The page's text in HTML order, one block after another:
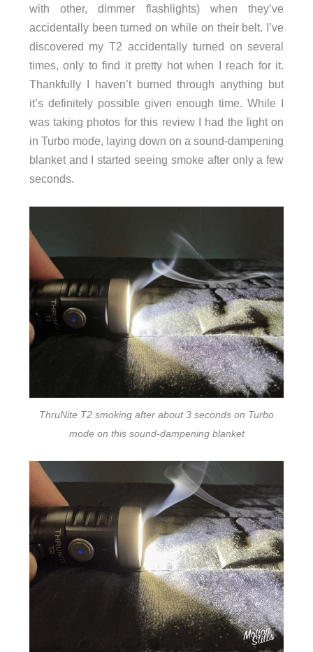
with other, dimmer flashlights) when they’ve
accidentally been turned on while on their belt. I’ve
discovered my T2 accidentally turned on several
times, only to find it pretty hot when I reach for it.
Thankfully I haven’t burned through anything but
it’s definitely possible given enough time. While I
was taking photos for this review I had the light on
in Turbo mode, laying down on a sound-dampening
blanket and I started seeing smoke after only a few
seconds.
ThruNite T2 smoking after about 3 seconds on Turbo
mode on this sound-dampening blanket